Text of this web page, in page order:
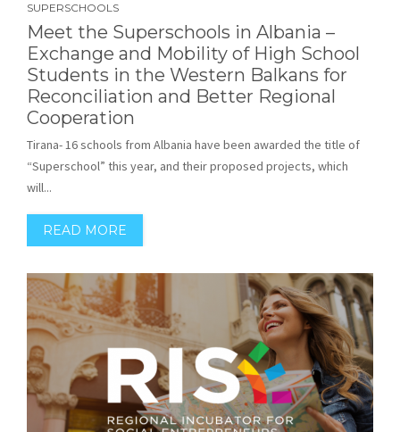
SUPERSCHOOLS
Meet the Superschools in Albania –
Exchange and Mobility of High School
Students in the Western Balkans for
Reconciliation and Better Regional
Cooperation
Tirana- 16 schools from Albania have been awarded the title of
“Superschool” this year, and their proposed projects, which
will...
READ MORE